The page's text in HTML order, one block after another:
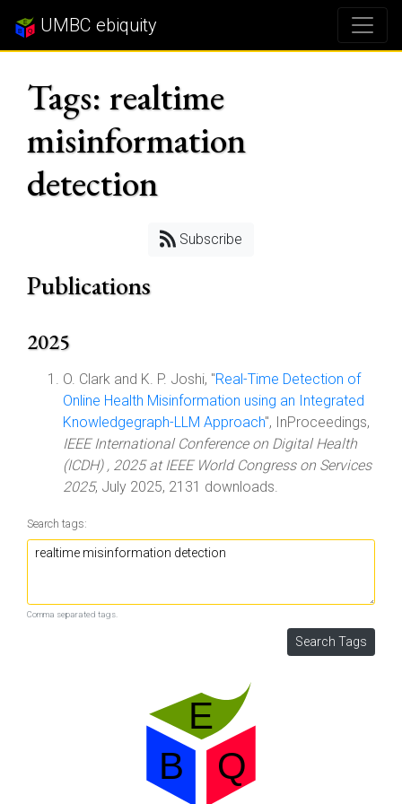
UMBC ebiquity
Tags: realtime
misinformation
detection
Subscribe
Publications
2025
O. Clark and K. P. Joshi, "Real-Time Detection of
Online Health Misinformation using an Integrated
Knowledgegraph-LLM Approach", InProceedings,
IEEE International Conference on Digital Health
(ICDH) , 2025 at IEEE World Congress on Services
2025, July 2025, 2131 downloads.
Search tags:
Comma separated tags.